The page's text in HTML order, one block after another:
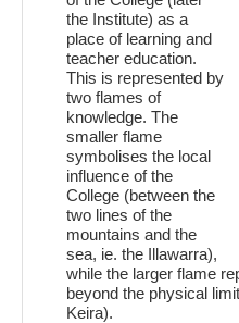
the Institute) as a
place of learning and
teacher education.
This is represented by
two flames of
knowledge. The
smaller flame
symbolises the local
influence of the
College (between the
two lines of the
mountains and the
sea, ie. the Illawarra),
while the larger flame
beyond the physical
Keira).